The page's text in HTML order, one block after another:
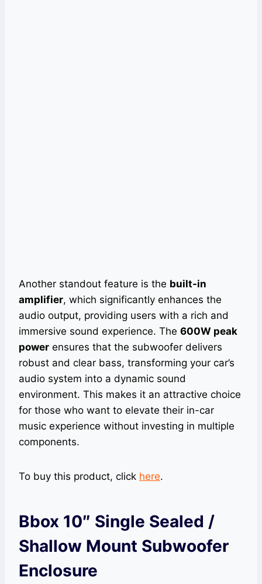
Another standout feature is the built-in
amplifier, which significantly enhances the
audio output, providing users with a rich and
immersive sound experience. The 600W peak
power ensures that the subwoofer delivers
robust and clear bass, transforming your car’s
audio system into a dynamic sound
environment. This makes it an attractive choice
for those who want to elevate their in-car
music experience without investing in multiple
components.
To buy this product, click here.
Bbox 10″ Single Sealed /
Shallow Mount Subwoofer
Enclosure